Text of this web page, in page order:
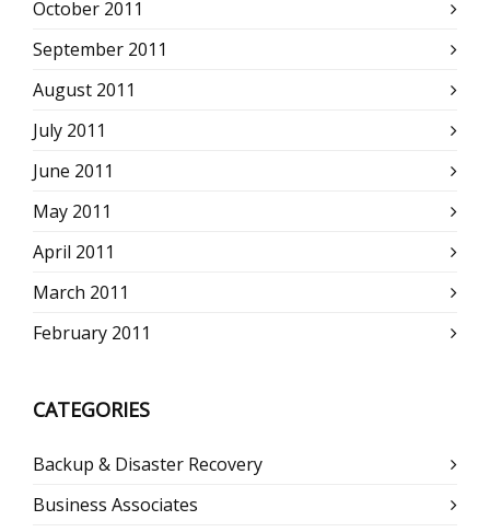
October 2011
September 2011
August 2011
July 2011
June 2011
May 2011
April 2011
March 2011
February 2011
CATEGORIES
Backup & Disaster Recovery
Business Associates